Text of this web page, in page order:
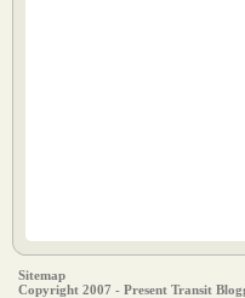
Sitemap
Copyright 2007 - Present Transit